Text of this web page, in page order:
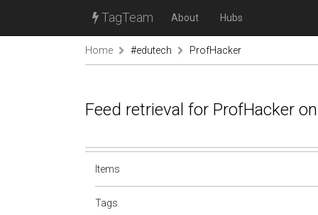
TagTeam About Hubs
Home #edutech ProfHacker
Feed retrieval for ProfHacker
Items
Tags